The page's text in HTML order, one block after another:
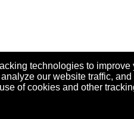
technologies to
our website traffic,
of cookies and other